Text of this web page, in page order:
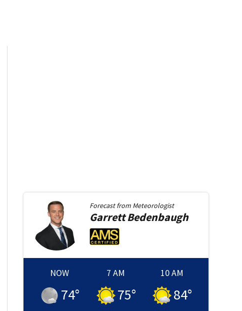
Forecast from Meteorologist
GarrettBedenbaugh
NOW
74°
7 AM
75°
10 AM
84°